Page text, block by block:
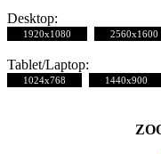
Desktop:
1920x1080 2560x1600
Tablet/Laptop:
1024x768 1440x900